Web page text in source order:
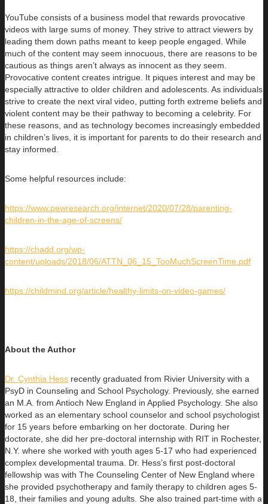
YouTube consists of a business model that rewards provocative
videos with large sums of money. They strive to attract viewers by
leading them down paths meant to keep people engaged. While
much of the content may seem innocuous, there are reasons to be
cautious as things aren’t always as innocent as they seem.
Provocative content creates intrigue. It piques interest and may be
especially attractive to older children and adolescents. As individuals
strive to create the next viral video, putting forth extreme beliefs and
violent content may be their pathway to becoming a celebrity. For
these reasons, and as technology becomes increasingly embedded
in children’s lives, it is important for parents to do their research and
stay informed.
Some helpful resources include:
https://www.pewresearch.org/internet/2020/07/28/parenting-
children-in-the-age-of-screens/
https://chadd.org/wp-
content/uploads/2018/06/ATTN_06_15_TooMuchScreenTime.pdf
https://childmind.org/article/healthy-limits-on-video-games/
About the Author
Dr. Cynthia Hess recently graduated from Rivier University with a
PsyD in Counseling and School Psychology. Previously, she earned
an M.A. from Antioch New England in Applied Psychology. She also
worked as an elementary school counselor and school psychologist
for 15 years before embarking on her doctorate. During her
doctorate, she did her pre-doctoral internship with RIT in Rochester,
N.Y. where she worked with youth ages 5-17 who had experienced
complex developmental trauma. Dr. Hess’s first post-doctoral
fellowship was with The Counseling Center of New England where
she provided psychotherapy and family therapy to children ages 5-
18, their families and young adults. She also trained part-time with a